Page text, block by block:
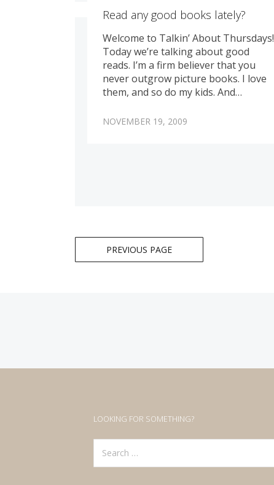
Read any good books lately?
Welcome to Talkin’ About Thursdays!
Today we’re talking about good
reads. I’m a firm believer that you
never outgrow picture books. I love
them, and so do my kids. And…
NOVEMBER 19, 2009
Posts
navigationPREVIOUS PAGE
LOOKING FOR SOMETHING?
Search
for: